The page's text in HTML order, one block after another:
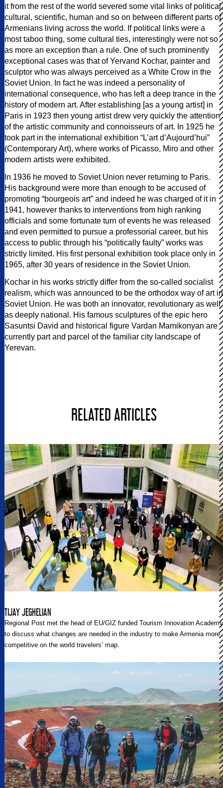
it from the rest of the world severed some vital links of political,
cultural, scientific, human and so on between different parts of
Armenians living across the world. If political links were a
most taboo thing, some cultural ties, interestingly were not so
as more an exception than a rule. One of such prominently
exceptional cases was that of Yervand Kochar, painter and
sculptor who was always perceived as a White Crow in the
Soviet Union. In fact he was indeed a personality of
international consequence, who has left a deep trance in the
history of modern art. After establishing [as a young artist] in
Paris in 1923 then young artist drew very quickly the attention
of the artistic community and connoisseurs of art. In 1925 he
took part in the international exhibition “L’art d’Aujourd’hui”
(Contemporary Art), where works of Picasso, Miro and other
modern artists were exhibited.
In 1936 he moved to Soviet Union never returning to Paris.
His background were more than enough to be accused of
promoting “bourgeois art” and indeed he was charged of it in
1941, however thanks to interventions from high ranking
officials and some fortunate turn of events he was released
and even permitted to pursue a professorial career, but his
access to public through his “politically faulty” works was
strictly limited. His first personal exhibition took place only in
1965, after 30 years of residence in the Soviet Union.
Kochar in his works strictly differ from the so-called socialist
realism, which was announced to be the orthodox way of art in
Soviet Union. He was both an innovator, revolutionary as well
as deeply national. His famous sculptures of the epic hero
Sasuntsi David and historical figure Vardan Mamikonyan are
currently part and parcel of the familiar city landscape of
Yerevan.
RELATED ARTICLES
TIJAY JEGHELIAN
Regional Post met the head of EU/GIZ funded Tourism Innovation Academy
to discuss what changes are needed in the industry to make Armenia more
competitive on the world travelers’ map.